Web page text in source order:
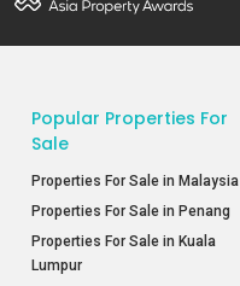
Popular Properties For
Sale
Properties For Sale in Malaysia
Properties For Sale in Penang
Properties For Sale in Kuala
Lumpur